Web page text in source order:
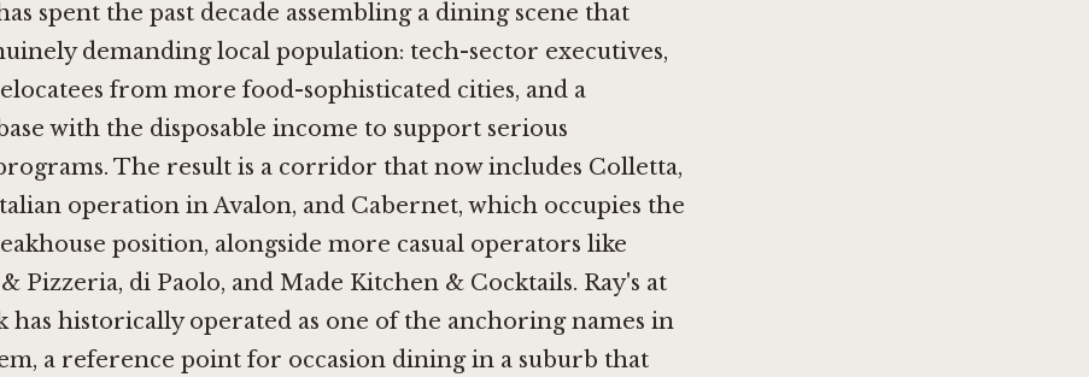
spent the past decade assembling a dining scene that
demanding local population: tech-sector executives,
from more food-sophisticated cities, and a
with the disposable income to support serious
The result is a corridor that now includes Colletta,
operation in Avalon, and Cabernet, which occupies the
position, alongside more casual operators like
Pizzeria, di Paolo, and Made Kitchen & Cocktails. Ray's at
has historically operated as one of the anchoring names in
a reference point for occasion dining in a suburb that